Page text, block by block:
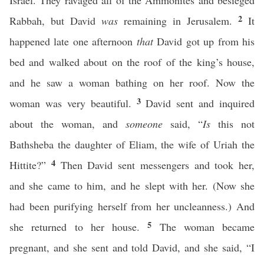
Rabbah, but David was remaining in Jerusalem. 2 It
happened late one afternoon thatDavid got up from his
bed and walked about on the roof of the king’s house,
and he saw a woman bathing on her roof. Now the
woman was very beautiful. 3David sent and inquired
about the woman, and someone said, “Is this not
Bathsheba the daughter of Eliam, the wife of Uriah the
Hittite?” 4 Then David sent messengers and took her,
and she came to him, and he slept with her. (Now she
had been purifying herself from her uncleanness.) And
she returned to her house.5 The woman became
pregnant, and she sent and told David, and she said, “I